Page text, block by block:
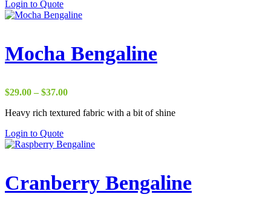
$50.00
Login to Quote
Mocha Bengaline
$29.00 – $37.00Price
$29.00
Heavy rich textured fabric with a bit of shine
Login to Quote
Cranberry Bengaline